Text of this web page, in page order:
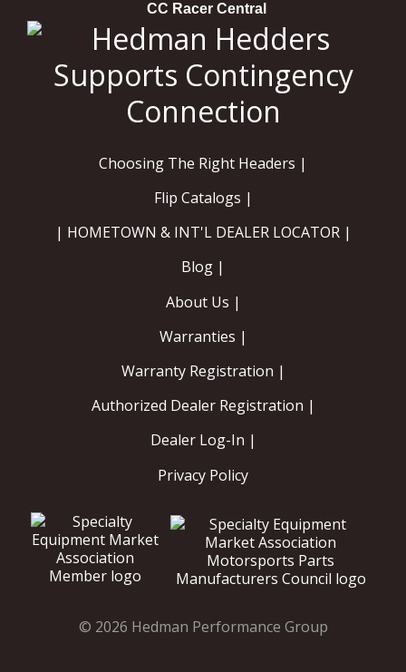
CC Racer Central
Choosing The Right Headers |
Flip Catalogs |
| HOMETOWN & INT'L DEALER LOCATOR |
Blog |
About Us |
Warranties |
Warranty Registration |
Authorized Dealer Registration |
Dealer Log-In |
Privacy Policy
© 2026 Hedman Performance Group